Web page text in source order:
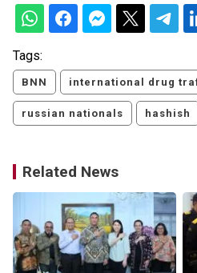
Tags:
BNN international drug
russian nationals hashish
Related News